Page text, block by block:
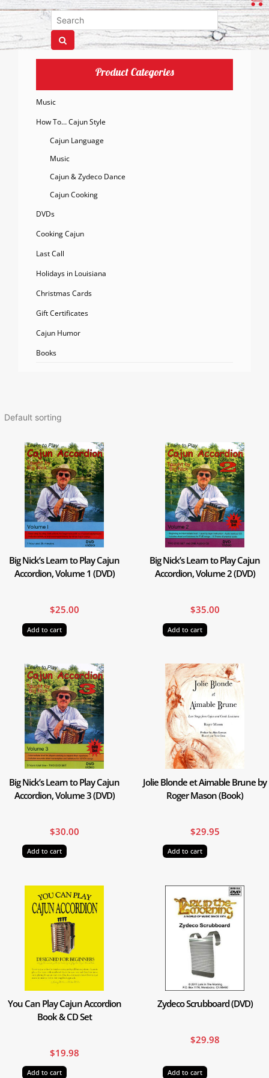
Product Categories
Music
How To… Cajun Style
Cajun Language
Music
Cajun & Zydeco Dance
Cajun Cooking
DVDs
Cooking Cajun
Last Call
Holidays in Louisiana
Christmas Cards
Gift Certificates
Cajun Humor
Books
Big Nick’s Learn to Play Cajun
Accordion, Volume 1 (DVD)
$25.00
Add to cart
Big Nick’s Learn to Play Cajun
Accordion, Volume 2 (DVD)
$35.00
Add to cart
Big Nick’s Learn to Play Cajun
Accordion, Volume 3 (DVD)
$30.00
Add to cart
Jolie Blonde et Aimable Brune by
Roger Mason (Book)
$29.95
Add to cart
You Can Play Cajun Accordion
Book & CD Set
$19.98
Add to cart
Zydeco Scrubboard (DVD)
$29.98
Add to cart